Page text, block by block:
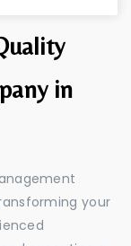
in
your